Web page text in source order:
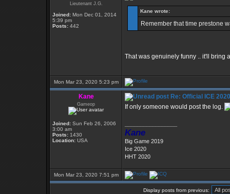
Lieutenant J.G.
Joined: Mon Dec 01, 2014
5:39 pm
Posts: 442
Kane wrote:
Remember that time prestone
That was genuinely funny .. it'll bring
Mon Mar 23, 2020 5:23 pm
Kane
Gameop
Joined: Sun Feb 26, 2006
3:00 am
Posts: 1430
Location: USA
Re: Official ICE
If only someone would post the log.
Kane
Big Game 2019
Ice 2020
HHT 2020
Mon Mar 23, 2020 7:51 pm
Display posts from previous: